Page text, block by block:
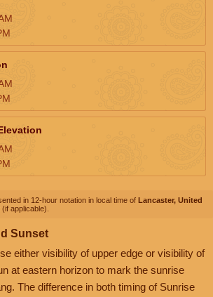
in 12-hour notation in local time of Lancaster, United
applicable).
Sunset
either visibility of upper edge or visibility of
at eastern horizon to mark the sunrise
The difference in both timing of Sunrise